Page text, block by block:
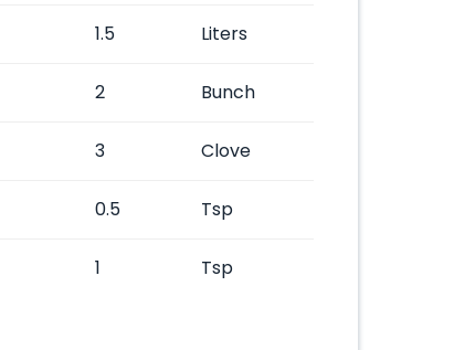
1.5 Liters
2 Bunch
3 Clove
0.5 Tsp
1 Tsp